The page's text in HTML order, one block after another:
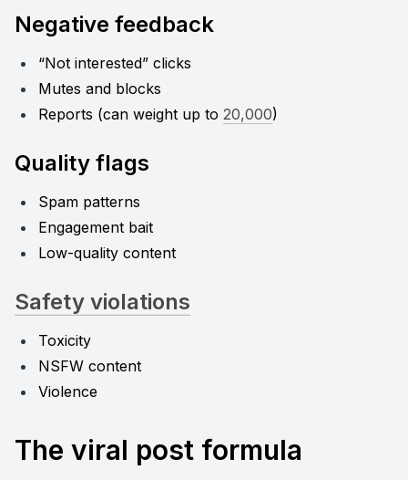
Negative feedback
“Not interested” clicks
Mutes and blocks
Reports (can weight up to 20,000)
Quality flags
Spam patterns
Engagement bait
Low-quality content
Safety violations
Toxicity
NSFW content
Violence
The viral post formula